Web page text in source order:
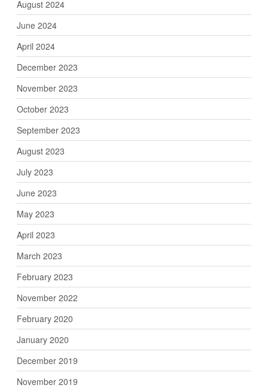
August 2024
June 2024
April 2024
December 2023
November 2023
October 2023
September 2023
August 2023
July 2023
June 2023
May 2023
April 2023
March 2023
February 2023
November 2022
February 2020
January 2020
December 2019
November 2019